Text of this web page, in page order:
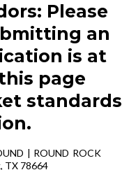
Please
an
is at
page
standards
| ROUND ROCK
TX 78664